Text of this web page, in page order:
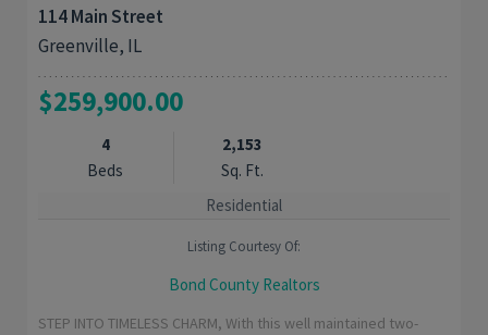
114 Main Street
Greenville, IL
$259,900.00
4
Beds
2,153
Sq. Ft.
Residential
Listing Courtesy Of:
Bond County Realtors
STEP INTO TIMELESS CHARM, With this well maintained two-